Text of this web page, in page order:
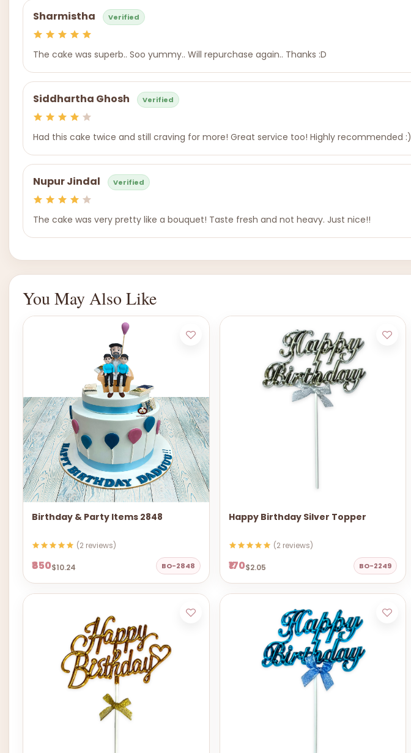
Sharmistha Verified
The cake was superb.. Soo yummy.. Will repurchase again.. Thanks :D
Siddhartha Ghosh Verified
Had this cake twice and still craving for more! Great service too! Highly recommended :)
Nupur Jindal Verified
The cake was very pretty like a bouquet! Taste fresh and not heavy. Just nice!!
You May Also Like
Birthday & Party Items 2848
(2 reviews)
₹850$10.24 BO-2848
Happy Birthday Silver Topper
(2 reviews)
₹170$2.05 BO-2249